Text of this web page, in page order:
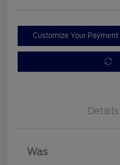
Customize Your Payment
Details
Was